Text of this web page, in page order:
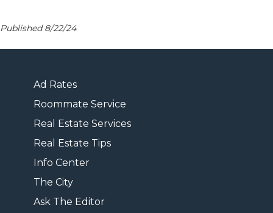
Published 8/22/24
Ad Rates
Roommate Service
Real Estate Services
Real Estate Tips
Info Center
The City
Ask The Editor